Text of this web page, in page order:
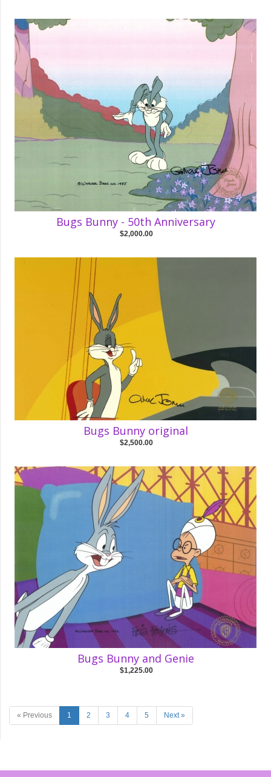
Bugs Bunny - 50th Anniversary
$2,000.00
Bugs Bunny original
$2,500.00
Bugs Bunny and Genie
$1,225.00
« Previous 1 2 3 4 5 Next »